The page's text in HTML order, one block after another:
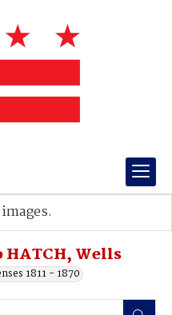
HATCH, Wells
1811 - 1870